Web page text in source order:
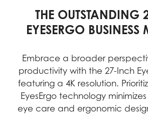
THE OUTSTANDING
EYESERGO
Embrace a broader
productivity with the 27-Inch
featuring a 4K resolution.
EyesErgo technology
eye care and ergonomic